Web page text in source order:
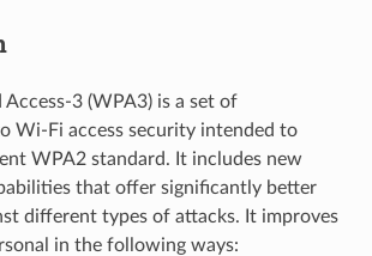
3 (WPA3) is a set of
Wi-Fi access security intended to
WPA2 standard. It includes new
that offer significantly better
different types of attacks. It improves
in the following ways: